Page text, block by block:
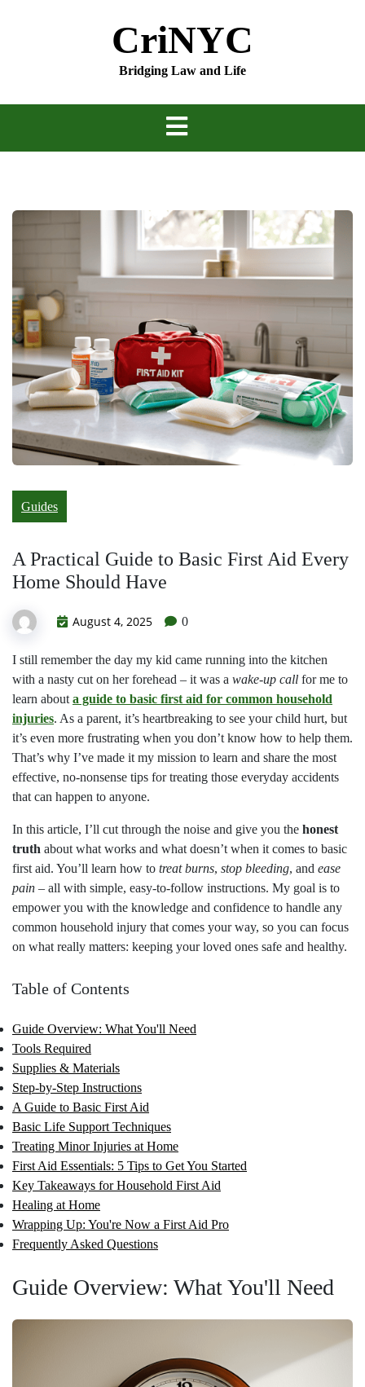
CriNYC
Bridging Law and Life
Guides
A Practical Guide to Basic First Aid Every
Home Should Have
August 4, 2025 0
I still remember the day my kid came running into the kitchen
with a nasty cut on her forehead – it was a wake-up call for me to
learn about a guide to basic first aid for common household
injuries. As a parent, it’s heartbreaking to see your child hurt, but
it’s even more frustrating when you don’t know how to help them.
That’s why I’ve made it my mission to learn and share the most
effective, no-nonsense tips for treating those everyday accidents
that can happen to anyone.
In this article, I’ll cut through the noise and give you the honest
truth about what works and what doesn’t when it comes to basic
first aid. You’ll learn how to treat burns, stop bleeding, and ease
pain – all with simple, easy-to-follow instructions. My goal is to
empower you with the knowledge and confidence to handle any
common household injury that comes your way, so you can focus
on what really matters: keeping your loved ones safe and healthy.
Table of Contents
Guide Overview: What You'll Need
Tools Required
Supplies & Materials
Step-by-Step Instructions
A Guide to Basic First Aid
Basic Life Support Techniques
Treating Minor Injuries at Home
First Aid Essentials: 5 Tips to Get You Started
Key Takeaways for Household First Aid
Healing at Home
Wrapping Up: You're Now a First Aid Pro
Frequently Asked Questions
Guide Overview: What You'll Need